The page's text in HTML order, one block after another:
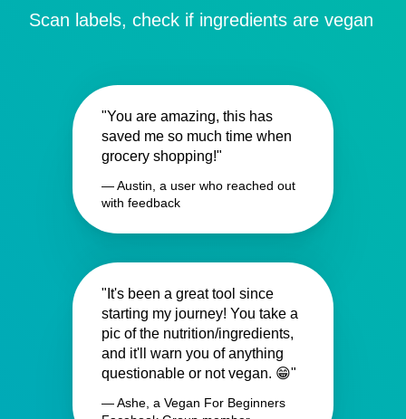
Scan labels, check if ingredients are vegan
"You are amazing, this has
saved me so much time when
grocery shopping!"
— Austin, a user who reached out
with feedback
"It's been a great tool since
starting my journey! You take a
pic of the nutrition/ingredients,
and it'll warn you of anything
questionable or not vegan. 😁"
— Ashe, a Vegan For Beginners